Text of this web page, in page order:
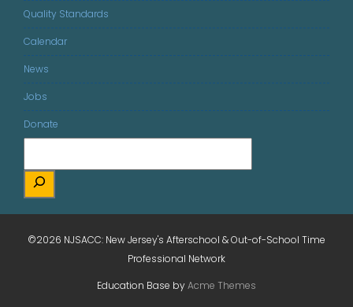
Quality Standards
Calendar
News
Jobs
Donate
©2026 NJSACC: New Jersey's Afterschool & Out-of-School Time
Professional Network
Education Base byAcme Themes